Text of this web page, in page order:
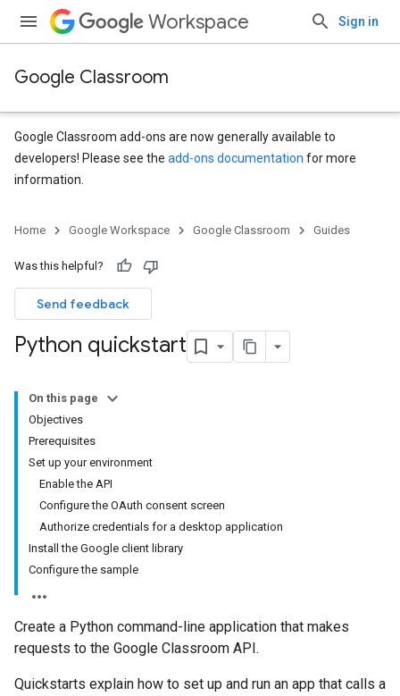
Workspace Sign in
Google Classroom
Google Classroom add-ons are now generally available to
developers! Please see the add-ons documentation for more
information.
Home Google Workspace Google Classroom Guides
Was this helpful?
Send feedback
Python quickstart
On this page
Objectives
Prerequisites
Set up your environment
Enable the API
Configure the OAuth consent screen
Authorize credentials for a desktop application
Install the Google client library
Configure the sample
Create a Python command-line application that makes
requests to the Google Classroom API.
Quickstarts explain how to set up and run an app that calls a